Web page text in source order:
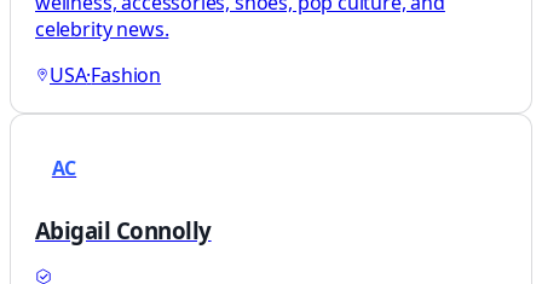
celebrity news.
USA·Fashion
AC
Abigail Connolly